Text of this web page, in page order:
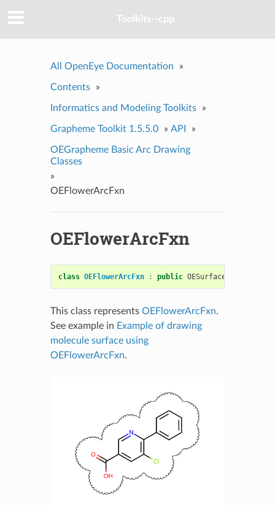
Toolkits--cpp
All OpenEye Documentation »
Contents »
Informatics and Modeling Toolkits »
Grapheme Toolkit 1.5.5.0 » API »
OEGrapheme Basic Arc Drawing
Classes
»
OEFlowerArcFxn
OEFlowerArcFxn
class OEFlowerArcFxn : public OESurfaceArcFxnBase
This class represents OEFlowerArcFxn.
See example in Example of drawing
molecule surface using
OEFlowerArcFxn.